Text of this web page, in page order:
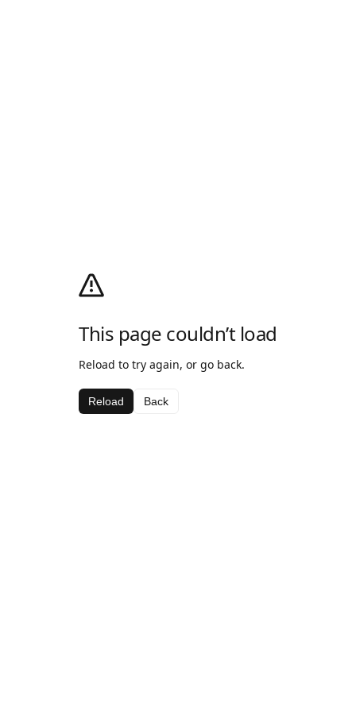
This page couldn’t load
Reload to try again, or go back.
Reload Back